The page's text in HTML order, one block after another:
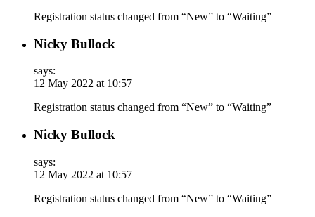
Registration status changed from “New” to “Waiting”
Nicky Bullock
says:
12 May 2022 at 10:57
Registration status changed from “New” to “Waiting”
Nicky Bullock
says:
12 May 2022 at 10:57
Registration status changed from “New” to “Waiting”